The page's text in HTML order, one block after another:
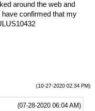
around the web and
confirmed that my
(10-27-2020 02:34 PM)
(07-28-2020 06:04 AM)